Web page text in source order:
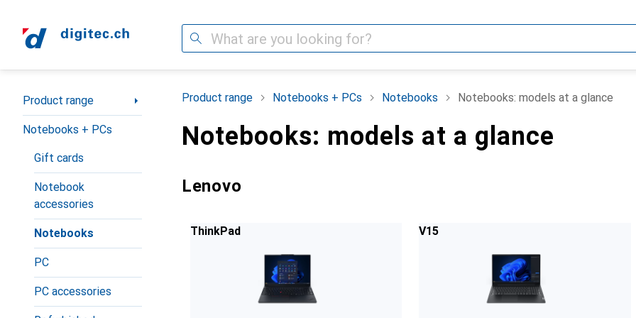
Search
Category Navigation
Product range
Notebooks + PCs
Gift cards
Notebook
accessories
Notebooks
PC
PC accessories
Product range Notebooks + PCs Notebooks Notebooks: models at a glance
Notebooks: models at a glance
Lenovo
ThinkPad V15